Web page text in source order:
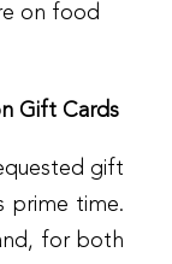
on food
Gift Cards
gift
prime time.
for both